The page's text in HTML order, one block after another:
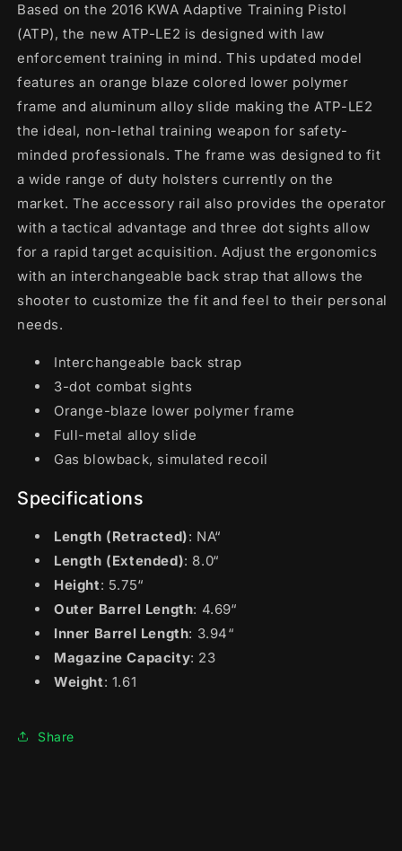
Based on the 2016 KWA Adaptive Training Pistol
(ATP), the new ATP-LE2 is designed with law
enforcement training in mind. This updated model
features an orange blaze colored lower polymer
frame and aluminum alloy slide making the ATP-LE2
the ideal, non-lethal training weapon for safety-
minded professionals. The frame was designed to fit
a wide range of duty holsters currently on the
market. The accessory rail also provides the operator
with a tactical advantage and three dot sights allow
for a rapid target acquisition. Adjust the ergonomics
with an interchangeable back strap that allows the
shooter to customize the fit and feel to their personal
needs.
Interchangeable back strap
3-dot combat sights
Orange-blaze lower polymer frame
Full-metal alloy slide
Gas blowback, simulated recoil
Specifications
Length (Retracted): NA“
Length (Extended): 8.0“
Height: 5.75“
Outer Barrel Length: 4.69“
Inner Barrel Length: 3.94“
Magazine Capacity: 23
Weight: 1.61
Share